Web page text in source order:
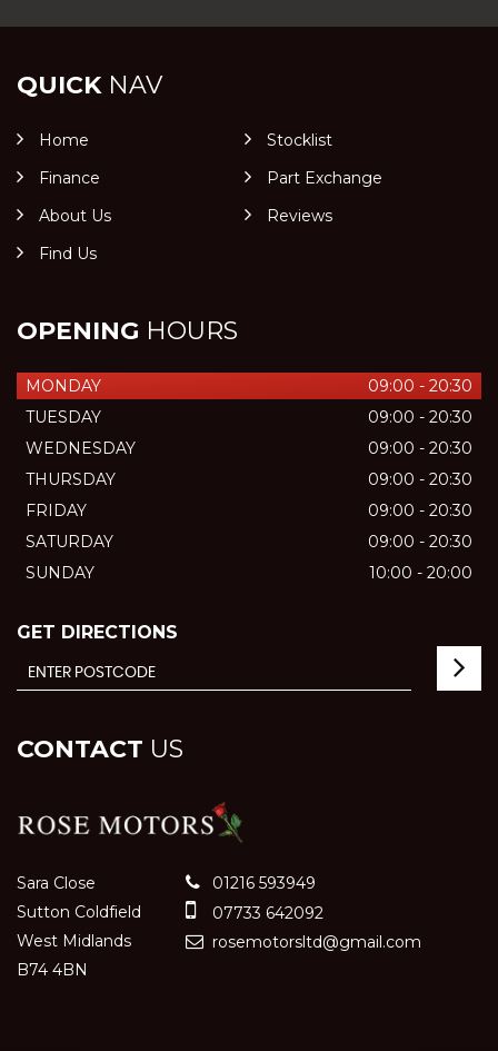
QUICKNAV
Home
Stocklist
Finance
Part Exchange
About Us
Reviews
Find Us
OPENING HOURS
MONDAY
09:00 - 20:30
TUESDAY
09:00 - 20:30
WEDNESDAY
09:00 - 20:30
THURSDAY
09:00 - 20:30
FRIDAY
09:00 - 20:30
SATURDAY
09:00 - 20:30
SUNDAY
10:00 - 20:00
GET DIRECTIONS
CONTACT US
Sara Close
Sutton Coldfield
West Midlands
B74 4BN
01216 593949
07733 642092
rosemotorsltd@gmail.com